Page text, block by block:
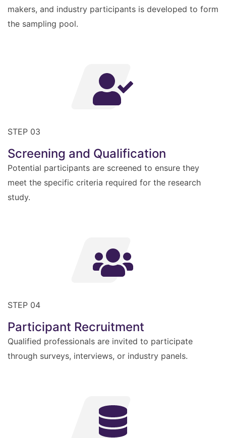
makers, and industry participants is developed to form
the sampling pool.
STEP 03
Screening and Qualification
Potential participants are screened to ensure they
meet the specific criteria required for the research
study.
STEP 04
Participant Recruitment
Qualified professionals are invited to participate
through surveys, interviews, or industry panels.